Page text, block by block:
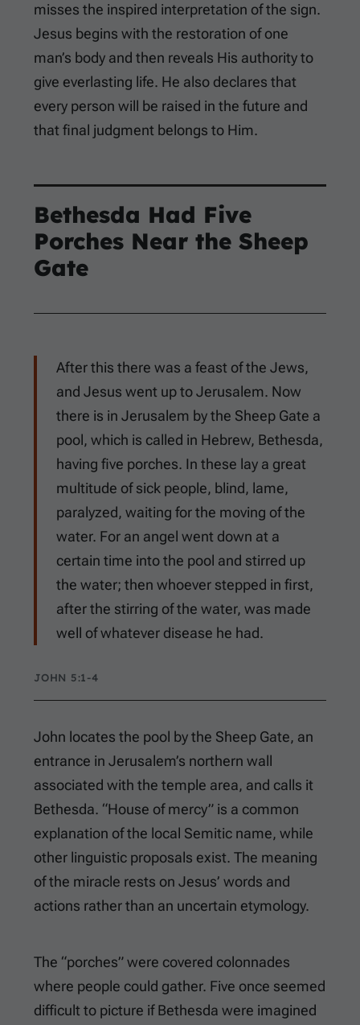
misses the inspired interpretation of the sign.
Jesus begins with the restoration of one
man’s body and then reveals His authority to
give everlasting life. He also declares that
every person will be raised in the future and
that final judgment belongs to Him.
Bethesda Had Five
Porches Near the Sheep
Gate
After this there was a feast of the Jews,
and Jesus went up to Jerusalem. Now
there is in Jerusalem by the Sheep Gate a
pool, which is called in Hebrew, Bethesda,
having five porches. In these lay a great
multitude of sick people, blind, lame,
paralyzed, waiting for the moving of the
water. For an angel went down at a
certain time into the pool and stirred up
the water; then whoever stepped in first,
after the stirring of the water, was made
well of whatever disease he had.
JOHN 5:1-4
John locates the pool by the Sheep Gate, an
entrance in Jerusalem’s northern wall
associated with the temple area, and calls it
Bethesda. “House of mercy” is a common
explanation of the local Semitic name, while
other linguistic proposals exist. The meaning
of the miracle rests on Jesus’ words and
actions rather than an uncertain etymology.
The “porches” were covered colonnades
where people could gather. Five once seemed
difficult to picture if Bethesda were imagined